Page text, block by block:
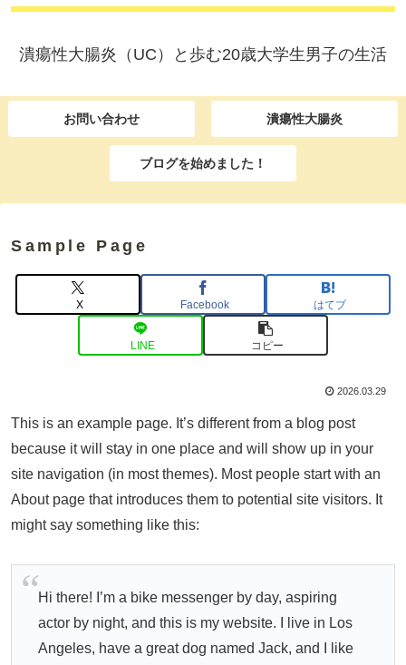
潰瘍性大腸炎（UC）と歩む20歳大学生男子の生活
お問い合わせ 潰瘍性大腸炎
ブログを始めました！
Sample Page
X Facebook はてブ
LINE コピー
2026.03.29
This is an example page. It’s different from a blog post
because it will stay in one place and will show up in your
site navigation (in most themes). Most people start with an
About page that introduces them to potential site visitors. It
might say something like this:
Hi there! I’m a bike messenger by day, aspiring
actor by night, and this is my website. I live in Los
Angeles, have a great dog named Jack, and I like